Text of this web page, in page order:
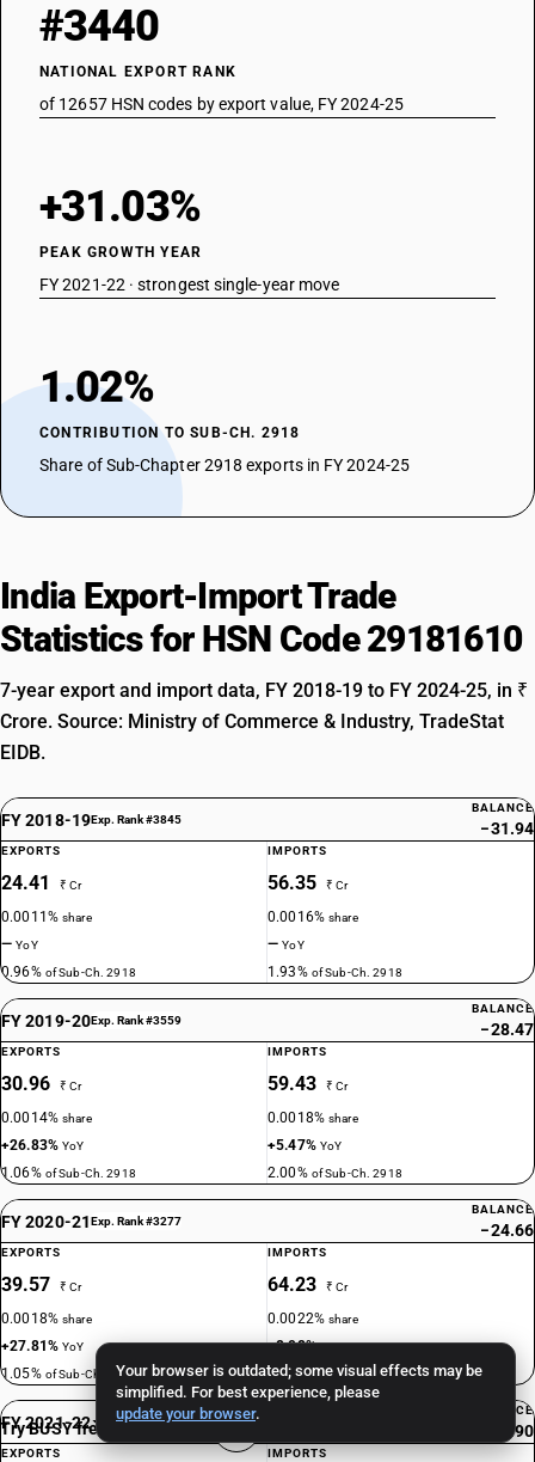
Your browser is outdated; some visual effects may be
simplified. For best experience, please
update your browser.
#3440
NATIONAL EXPORT RANK
of 12657 HSN codes by export value, FY 2024-25
+31.03%
PEAK GROWTH YEAR
FY 2021-22 · strongest single-year move
1.02%
CONTRIBUTION TO SUB-CH. 2918
Share of Sub-Chapter 2918 exports in FY 2024-25
India Export-Import Trade
Statistics for HSN Code 29181610
7-year export and import data, FY 2018-19 to FY 2024-25, in ₹
Crore. Source: Ministry of Commerce & Industry, TradeStat
EIDB.
FY 2018-19Exp. Rank #3845
BALANCE
−31.94
EXPORTS
24.41 ₹ Cr
0.0011%share
—YoY
0.96% of Sub-Ch. 2918
IMPORTS
56.35 ₹ Cr
0.0016%share
—YoY
1.93% of Sub-Ch. 2918
FY 2019-20Exp. Rank #3559
BALANCE
−28.47
EXPORTS
30.96 ₹ Cr
0.0014%share
+26.83%YoY
1.06% of Sub-Ch. 2918
IMPORTS
59.43 ₹ Cr
0.0018%share
+5.47% YoY
2.00% of Sub-Ch. 2918
FY 2020-21Exp. Rank #3277
BALANCE
−24.66
EXPORTS
39.57 ₹ Cr
0.0018%share
+27.81%YoY
1.05% of Sub-Ch. 2918
IMPORTS
64.23 ₹ Cr
0.0022%share
+8.08%YoY
1.61%of Sub-Ch. 2918
FY 2021-22 Exp. Rank #3316
BALANCE
−20.90
EXPORTS IMPORTS
Try BUSY free for 15 days